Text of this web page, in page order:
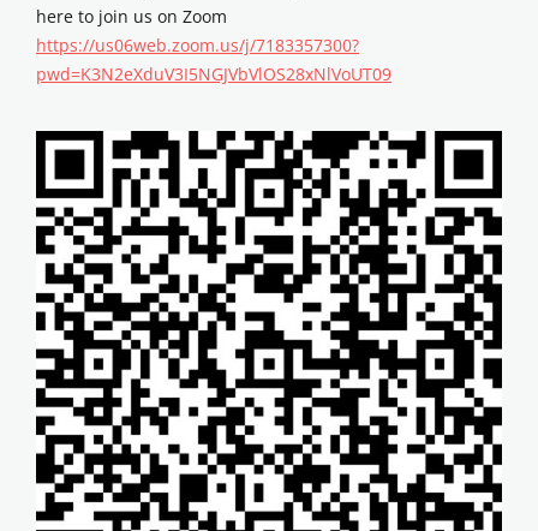
here to join us on Zoom
https://us06web.zoom.us/j/7183357300?
pwd=K3N2eXduV3I5NGJVbVlOS28xNlVoUT09